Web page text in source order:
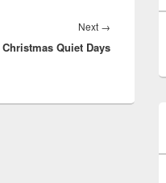
Next →
post:
Christmas Quiet Days